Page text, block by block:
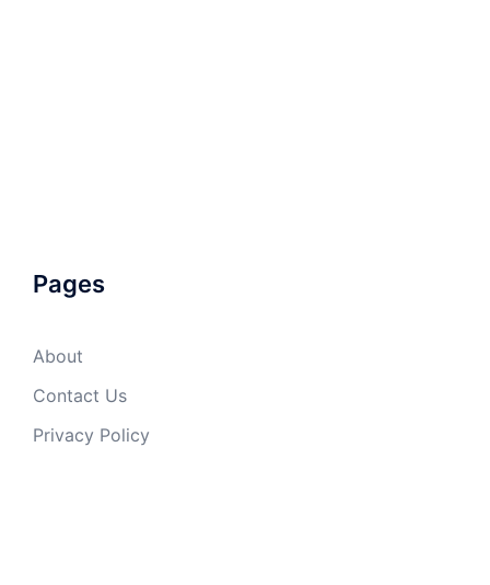
Pages
About
Contact Us
Privacy Policy